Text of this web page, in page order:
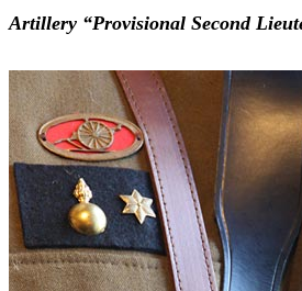
Artillery “Provisional Second